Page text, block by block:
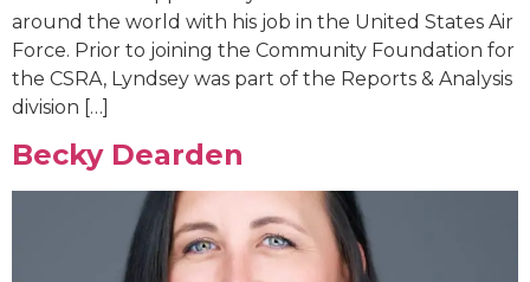
around the world with his job in the United States Air
Force. Prior to joining the Community Foundation for
the CSRA, Lyndsey was part of the Reports & Analysis
division […]
Becky Dearden